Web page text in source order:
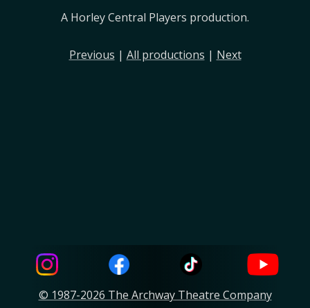
A Horley Central Players production.
Previous | All productions | Next
© 1987-2026 The Archway Theatre Company